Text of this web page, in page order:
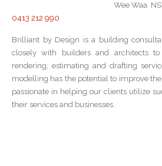
Wee Waa
0413 212 990
Brilliant by Design is a building
closely with builders and architects
rendering, estimating and drafting
modelling has the potential to improve
passionate in helping our clients utilize
their services and businesses.